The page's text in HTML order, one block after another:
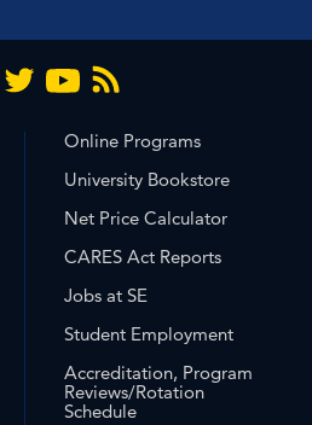
Online Programs
University Bookstore
Net Price Calculator
CARES Act Reports
Jobs at SE
Student Employment
Accreditation, Program
Reviews/Rotation
Schedule